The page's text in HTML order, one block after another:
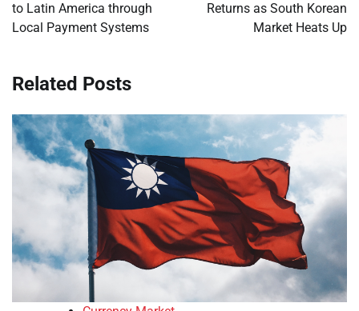
to Latin America through
Local Payment Systems
Returns as South Korean
Market Heats Up
Related Posts